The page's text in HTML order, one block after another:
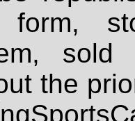
form,
sold
the